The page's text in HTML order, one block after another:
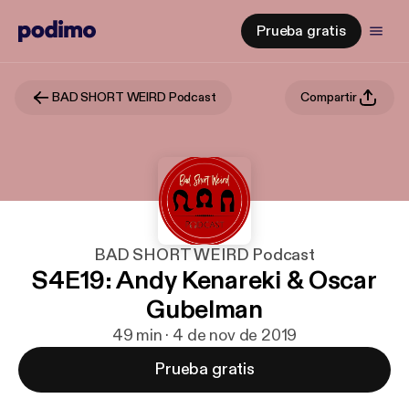
Prueba gratis
BAD SHORT WEIRD Podcast Compartir
BAD SHORT WEIRD Podcast
S4E19: Andy Kenareki & Oscar
Gubelman
49 min · 4 de nov de 2019
Prueba gratis